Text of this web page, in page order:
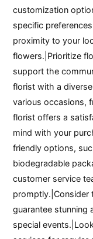
customization
specific
proximity to your
flowers.|Prioritize
support the
florist with a
various occasions,
florist offers a
mind with your
friendly options,
biodegradable
customer service
promptly.|Consider
guarantee stunning
special